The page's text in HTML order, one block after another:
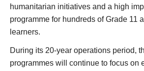
humanitarian initiatives and a high
programme for hundreds of Grade 11
learners.
During its 20-year operations period,
programmes will continue to focus on